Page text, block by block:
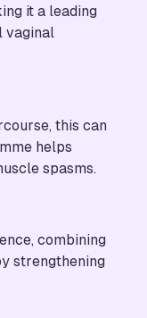
it a leading
vaginal
this can
helps
spasms.
combining
strengthening